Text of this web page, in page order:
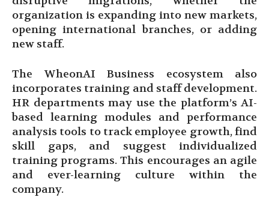
organization is expanding into new markets,
opening international branches, or adding
new staff.
The WheonAI Business ecosystem also
incorporates training and staff development.
HR departments may use the platform’s AI-
based learning modules and performance
analysis tools to track employee growth, find
skill gaps, and suggest individualized
training programs. This encourages an agile
and ever-learning culture within the
company.